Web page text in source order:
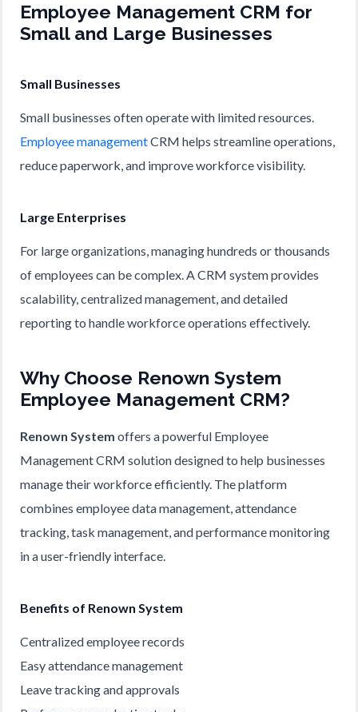
Employee Management CRM for
Small and Large Businesses
Small Businesses
Small businesses often operate with limited resources.
Employee managementCRM helps streamline operations,
reduce paperwork, and improve workforce visibility.
Large Enterprises
For large organizations, managing hundreds or thousands
of employees can be complex. A CRM system provides
scalability, centralized management, and detailed
reporting to handle workforce operations effectively.
Why Choose Renown System
Employee Management CRM?
Renown System offers a powerful Employee
Management CRM solution designed to help businesses
manage their workforce efficiently. The platform
combines employee data management, attendance
tracking, task management, and performance monitoring
in a user-friendly interface.
Benefits of Renown System
Centralized employee records
Easy attendance management
Leave tracking and approvals